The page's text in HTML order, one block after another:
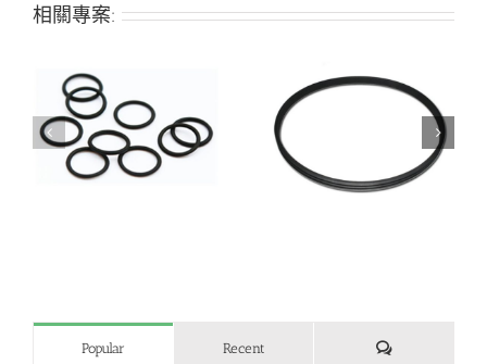
相關專案:
Silicone O-ring Silicone seal
Popular Recent
評